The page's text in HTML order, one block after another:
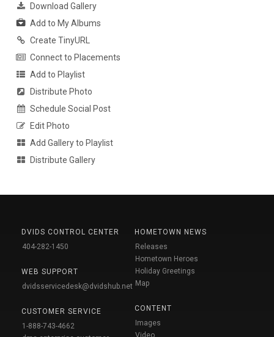
Download Gallery
Add to My Albums
Create TinyURL
Connect to Placements
Add to Playlist
Distribute Photo
Schedule Social Post
Edit Photo
Add Gallery to Playlist
Distribute Gallery
DVIDS CONTROL CENTER
404-282-1450
WEB SUPPORT
dvidsservicedesk@dvidshub.net
CUSTOMER SERVICE
1-888-743-4662
HOMETOWN NEWS
Releases
Hometown Heroes
Holiday Greetings
Map
CONTENT
Images
Video